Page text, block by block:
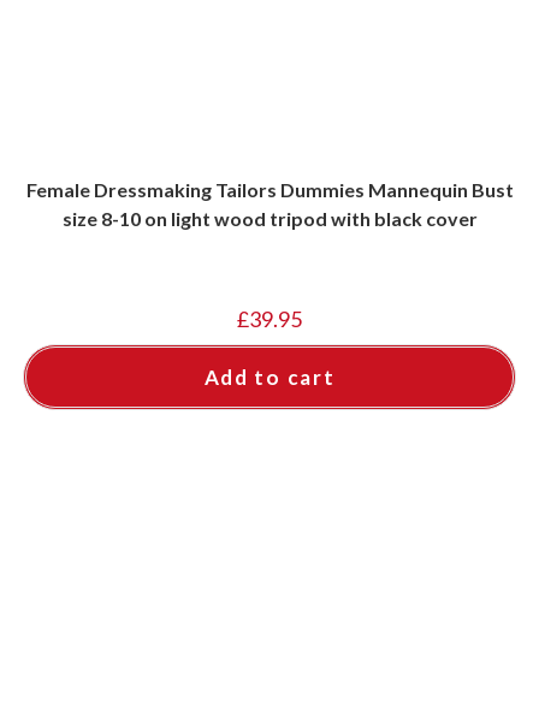
Female Dressmaking Tailors Dummies Mannequin Bust
size 8-10 on light wood tripod with black cover
£39.95
Add to cart